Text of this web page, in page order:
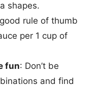
shapes.
rule of thumb
per 1 cup of
fun: Don’t be
and find